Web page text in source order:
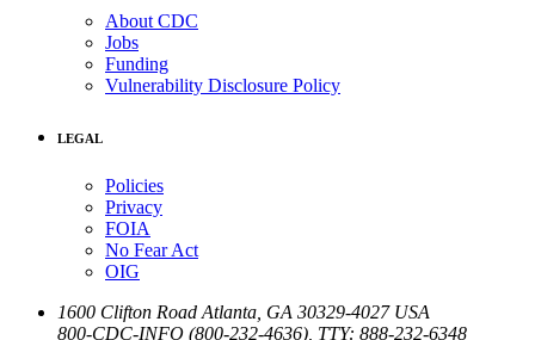
About CDC
Jobs
Funding
Vulnerability Disclosure Policy
LEGAL
Policies
Privacy
FOIA
No Fear Act
OIG
1600 Clifton Road Atlanta GA 30329-4027 USA
800-CDC-INFO (800-232-4636) TTY: 888-232-6348